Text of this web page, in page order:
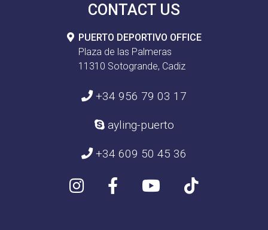
CONTACT US
PUERTO DEPORTIVO OFFICE
Plaza de las Palmeras
11310 Sotogrande, Cadiz
+34 956 79 03 17
ayling-puerto
+34 609 50 45 36